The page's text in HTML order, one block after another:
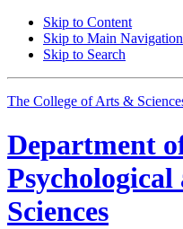
Skip to Content
Skip to Main Navigation
Skip to Search
The College of Arts &
Department
Sciences